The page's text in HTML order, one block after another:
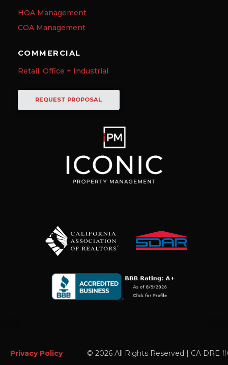
HOA Management
COA Management
COMMERCIAL
Retail, Office + Industrial
REQUEST PROPOSAL
Privacy Policy © 2026 All Rights Reserved | CA DRE